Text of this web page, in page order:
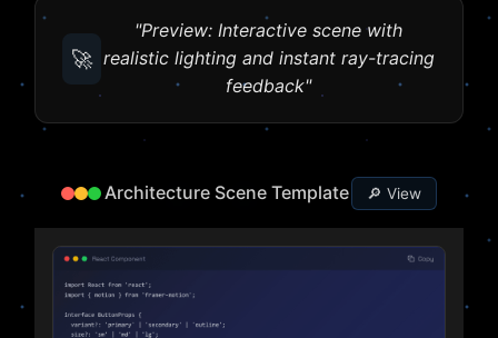
🚀
"Preview: Interactive scene with
realistic lighting and instant ray-tracing
feedback"
Architecture Scene Template 🔎 View